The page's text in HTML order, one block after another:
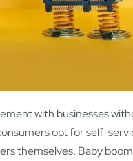
with businesses
opt for self-
themselves. Baby